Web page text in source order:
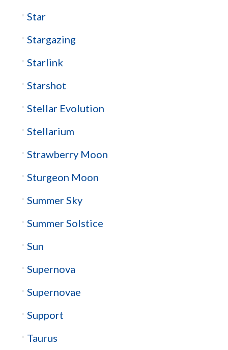
Star
Stargazing
Starlink
Starshot
Stellar Evolution
Stellarium
Strawberry Moon
Sturgeon Moon
Summer Sky
Summer Solstice
Sun
Supernova
Supernovae
Support
Taurus